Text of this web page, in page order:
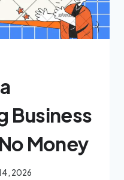
Business
Money
2026